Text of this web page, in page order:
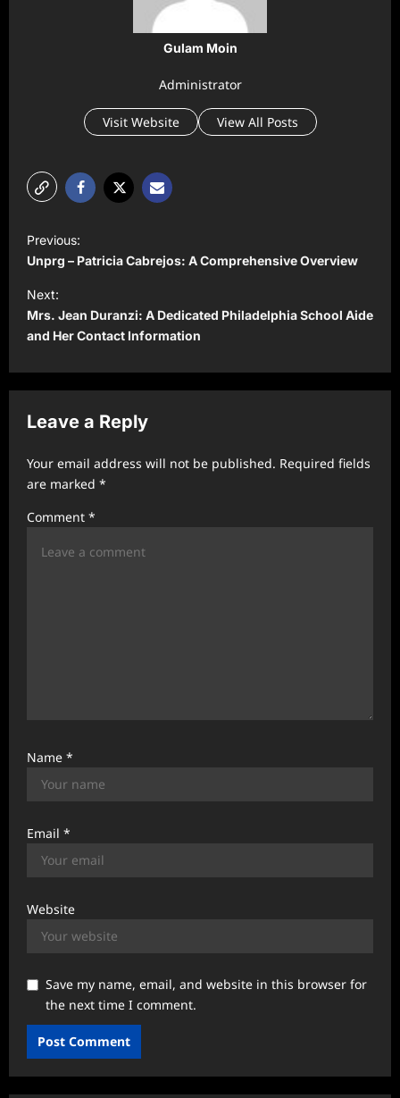
Gulam Moin
Administrator
Visit Website View All Posts
o
s
t
n
a
v
i
a
Previous:
Unprg – Patricia Cabrejos: A Comprehensive Overview
Next:
Mrs. Jean Duranzi: A Dedicated Philadelphia School Aide
and Her Contact Information
Leave a Reply
Your email address will not be published. Required fields
are marked *
Comment *
Name *
Email *
Website
Save my name, email, and website in this browser for
the next time I comment.